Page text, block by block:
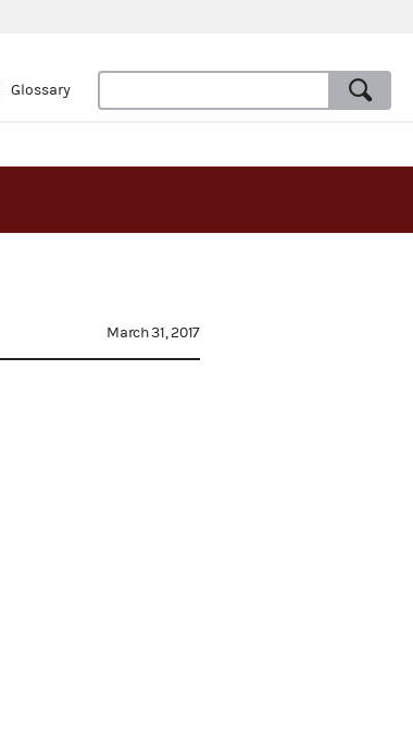
Glossary
March 31, 2017